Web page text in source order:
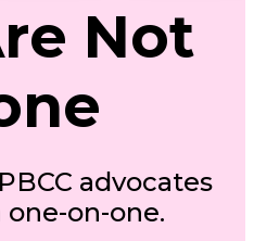
Not
advocates
on-one.